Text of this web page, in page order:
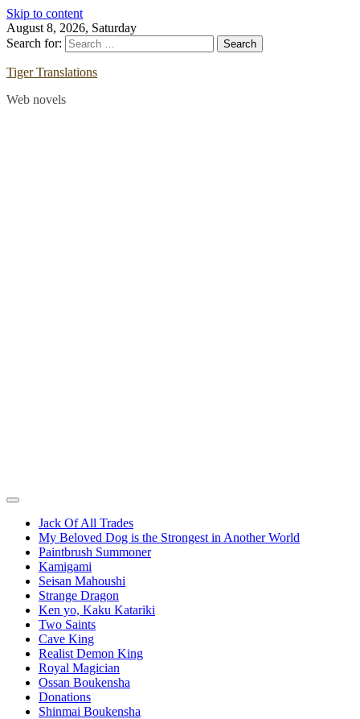
Skip to content
August 8, 2026, Saturday
Search for:
Tiger Translations
Web novels
Jack Of All Trades
My Beloved Dog is the Strongest in Another World
Paintbrush Summoner
Kamigami
Seisan Mahoushi
Strange Dragon
Ken yo, Kaku Katariki
Two Saints
Cave King
Realist Demon King
Royal Magician
Ossan Boukensha
Donations
Shinmai Boukensha